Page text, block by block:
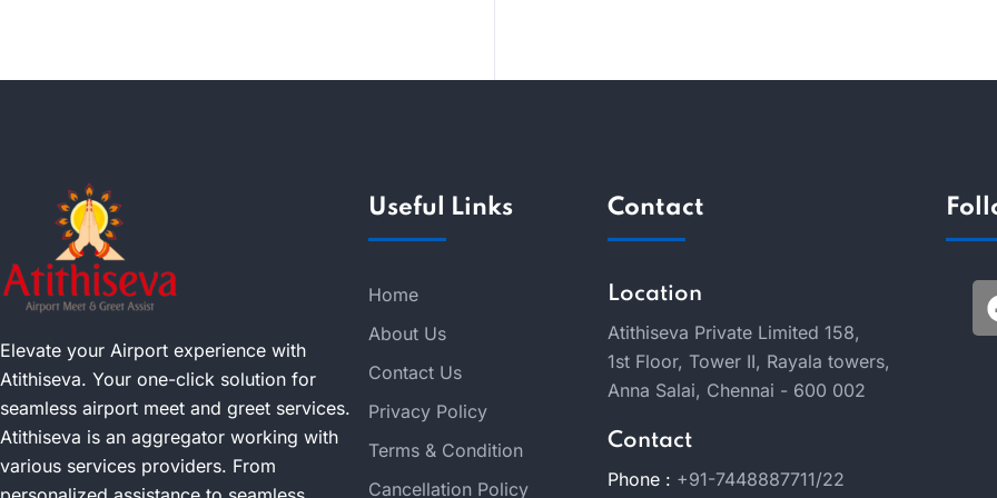
Elevate your Airport experience with
Atithiseva. Your one-click solution for
seamless airport meet and greet services.
Atithiseva is an aggregator working with
various services providers. From
Useful Links
Home
About Us
Contact Us
Privacy Policy
Terms & Condition
Cancellation Policy
Contact
Location
Atithiseva Private Limited 158,
1st Floor, Tower II, Rayala towers,
Anna Salai, Chennai - 600 002
Contact
Phone : +91-7448887711/22